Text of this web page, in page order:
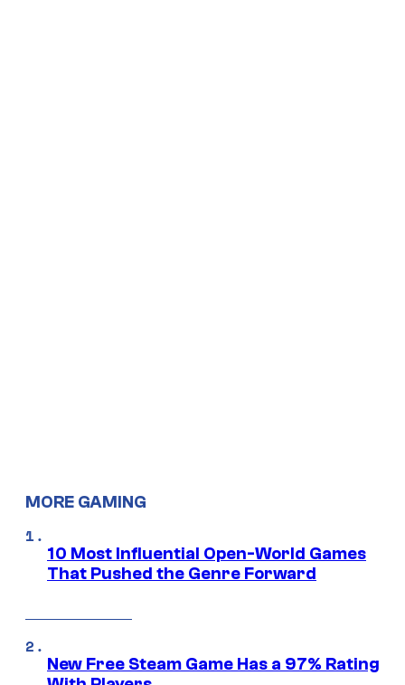
MORE GAMING
10 Most Influential Open-World Games
That Pushed the Genre Forward
New Free Steam Game Has a 97% Rating